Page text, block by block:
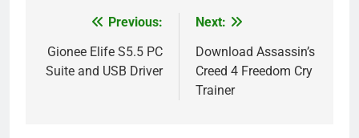
navigation
Previous:
Gionee Elife S5.5 PC
Suite and USB Driver
Next:
Download Assassin’s
Creed 4 Freedom Cry
Trainer